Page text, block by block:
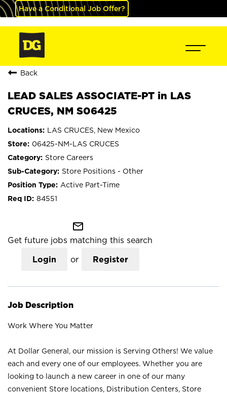
Have a Conditional Job Offer?
Back
LEAD SALES ASSOCIATE-PT in LAS
CRUCES, NM S06425
LAS CRUCES, New Mexico
06425-NM-LAS CRUCES
Store Careers
Store Positions - Other
Active Part-Time
84551
mail_outline
Get future jobs matching this search
Login or Register
Job Description
Work Where You Matter
At Dollar General, our mission is Serving Others! We value
each and every one of our employees. Whether you are
looking to launch a new career in one of our many
convenient Store locations, Distribution Centers, Store